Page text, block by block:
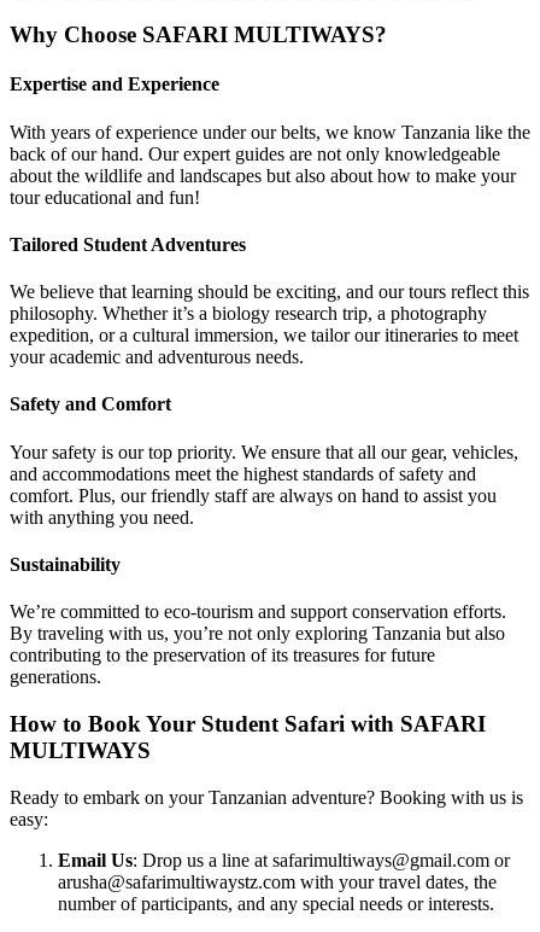
Why Choose SAFARI MULTIWAYS?
Expertise and Experience
With years of experience under our belts, we know Tanzania like the
back of our hand. Our expert guides are not only knowledgeable
about the wildlife and landscapes but also about how to make your
tour educational and fun!
Tailored Student Adventures
We believe that learning should be exciting, and our tours reflect this
philosophy. Whether it’s a biology research trip, a photography
expedition, or a cultural immersion, we tailor our itineraries to meet
your academic and adventurous needs.
Safety and Comfort
Your safety is our top priority. We ensure that all our gear, vehicles,
and accommodations meet the highest standards of safety and
comfort. Plus, our friendly staff are always on hand to assist you
with anything you need.
Sustainability
We’re committed to eco-tourism and support conservation efforts.
By traveling with us, you’re not only exploring Tanzania but also
contributing to the preservation of its treasures for future
generations.
How to Book Your Student Safari with SAFARI
MULTIWAYS
Ready to embark on your Tanzanian adventure? Booking with us is
easy:
Email Us: Drop us a line at safarimultiways@gmail.com or
arusha@safarimultiwaystz.com with your travel dates, the
number of participants, and any special needs or interests.